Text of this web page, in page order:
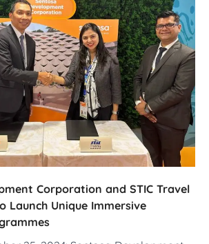
Corporation and STIC Travel
Launch Unique Immersive